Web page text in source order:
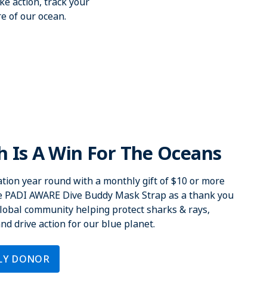
of our ocean.
Is A Win For The Oceans
year round with a monthly gift of $10 or more
AWARE Dive Buddy Mask Strap as a thank you
community helping protect sharks & rays,
drive action for our blue planet.
DONOR